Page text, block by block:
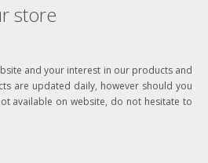
store
and your interest in our products and
are updated daily, however should you
available on website, do not hesitate to